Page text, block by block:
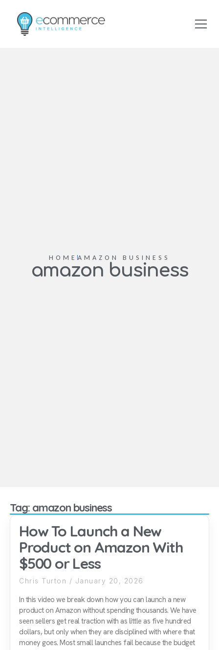
HOME AMAZON BUSINESS
amazon business
Tag: amazon business
How To Launch a New
Product on Amazon With
$500 or Less
Chris Turton January 20, 2026
In this video we break down how you can launch a new
product on Amazon without spending thousands. We have
seen sellers get real traction with as little as five hundred
dollars, but only when they are disciplined with where that
money goes. Most small launches fail because the budget